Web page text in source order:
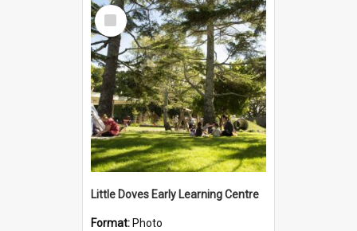
Select
Item
Little Doves Early Learning Centre
Format: Photo